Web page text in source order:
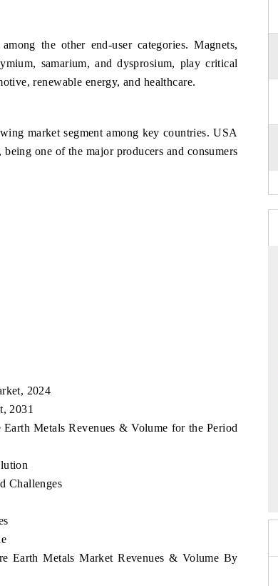
the other end-user categories. Magnets,
samarium, and dysprosium, play critical
renewable energy, and healthcare.
market segment among key countries. USA
one of the major producers and consumers
2024
2031
Metals Revenues & Volume for the Period
Challenges
Earth Metals Market Revenues & Volume By